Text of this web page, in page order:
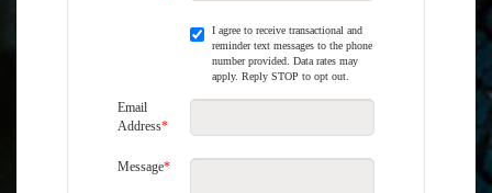
I agree to receive transactional and
reminder text messages to the phone
number provided. Data rates may
apply. Reply STOP to opt out.
Email
Address*
Message*